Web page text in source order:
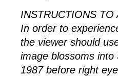
INSTRUCTIONS TO
In order to
the viewer should
image blossoms
1987 before right